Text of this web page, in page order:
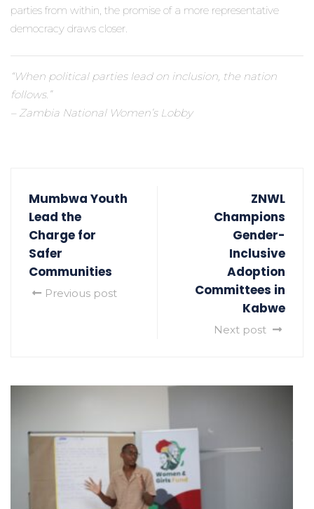
parties from within, the promise of a more representative
democracy draws closer.
“When political parties lead on inclusion, the nation
follows.”
– Zambia National Women’s Lobby
Mumbwa Youth
Lead the
Charge for
Safer
Communities
Previous post
ZNWL
Champions
Gender-
Inclusive
Adoption
Committees in
Kabwe
Next post